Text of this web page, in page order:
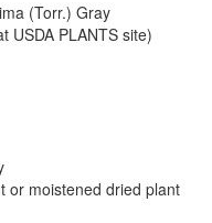
(Torr.) Gray
USDA PLANTS site)
or moistened dried plant